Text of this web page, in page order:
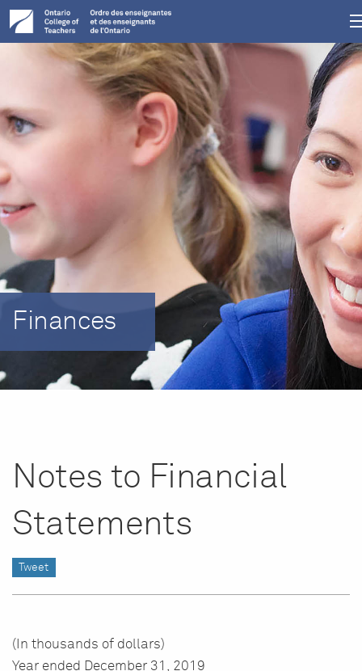
Finances
Notes to Financial
Statements
Tweet
(In thousands of dollars)
Year ended December 31, 2019